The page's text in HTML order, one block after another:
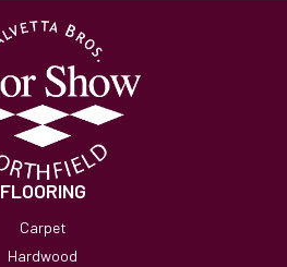
FLOORING
Carpet
Hardwood